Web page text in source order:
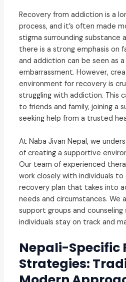
Recovery from addiction is a
process, and it’s often made
stigma surrounding substance
there is a strong emphasis on
and addiction can be seen as
embarrassment. However,
environment for recovery is
struggling with addiction. This
to friends and family, joining a
seeking help from a trusted
At Naba Jivan Nepal, we
of creating a supportive
Our team of experienced
work closely with individuals
recovery plan that takes into
needs and circumstances. We
support groups and
individuals stay on track and
Nepali-Specific
Strategies: